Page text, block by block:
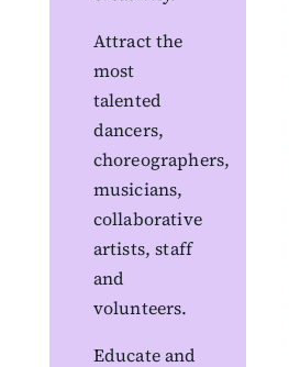
Attract the
most
talented
dancers,
choreographers,
musicians,
collaborative
artists, staff
and
volunteers.
Educate and